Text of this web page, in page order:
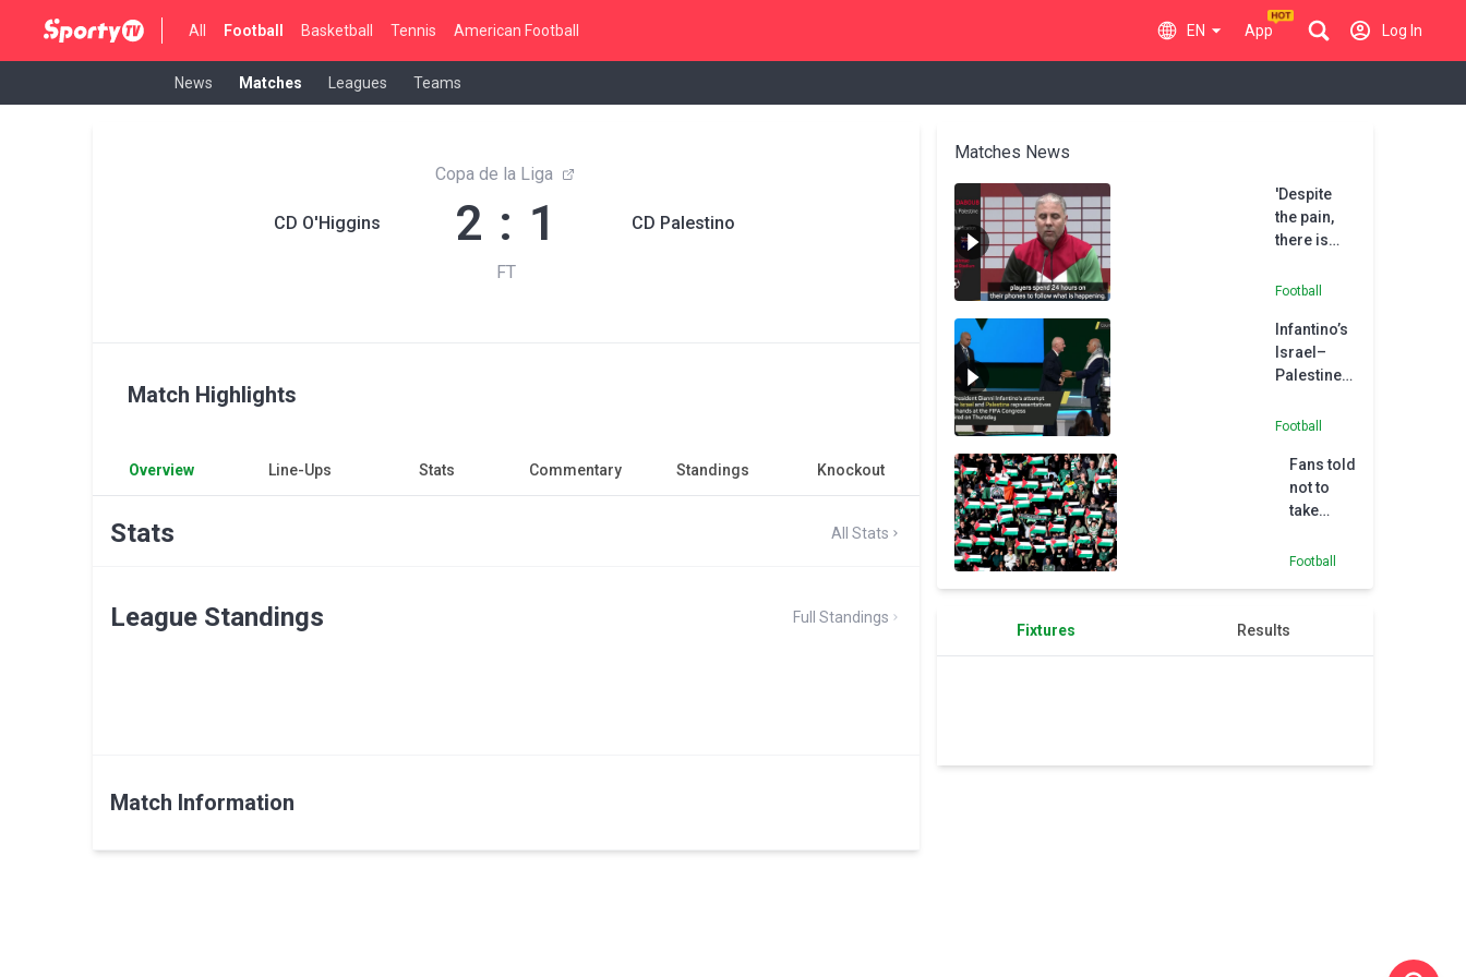
All Football Basketball Tennis American Football EN App Log In
News Matches Leagues Teams
CD O'Higgins
Copa de la Liga
2 : 1
FT
CD Palestino
Match Highlights
Overview Line-Ups Stats Commentary Standings Knockout
Stats All Stats
League Standings Full Standings
Match Information
Matches News
'Despite
the pain,
there is
Palestine
Daboub
Football
Infantino’s
Israel–
Palestine
attempt
Football
Fans told
not to
take
relating
conflict
Football
Fixtures Results